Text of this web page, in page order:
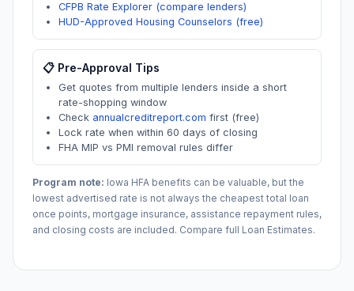
CFPB Rate Explorer (compare lenders)
HUD-Approved Housing Counselors (free)
📋 Pre-Approval Tips
Get quotes from multiple lenders inside a short
rate-shopping window
Check annualcreditreport.com first (free)
Lock rate when within 60 days of closing
FHA MIP vs PMI removal rules differ
Program note: Iowa HFA benefits can be valuable, but the
lowest advertised rate is not always the cheapest total loan
once points, mortgage insurance, assistance repayment rules,
and closing costs are included. Compare full Loan Estimates.